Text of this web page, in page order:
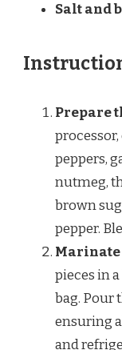
Salt and
Prepare
peppers,
nutmeg,
brown
pepper.
Marinate
pieces in
bag. Pour
ensuring
and